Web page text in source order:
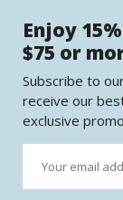
Enjoy
$75 or
Subscribe to
receive our
exclusive